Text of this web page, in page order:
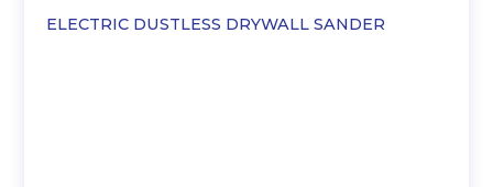
ELECTRIC DUSTLESS DRYWALL SANDER